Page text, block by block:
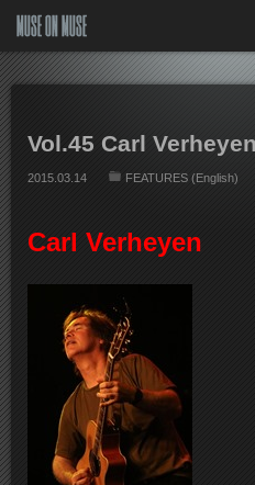
MUSE ON MUSE
Vol.45 Carl
2015.03.14 FEATURES (English)
Carl Verheyen